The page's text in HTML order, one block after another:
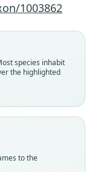
1003862
species inhabit
the highlighted
to the